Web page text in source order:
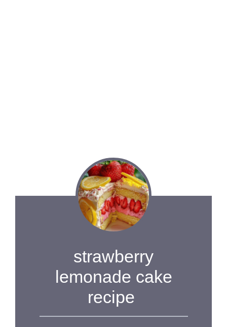
strawberry
lemonade cake
recipe